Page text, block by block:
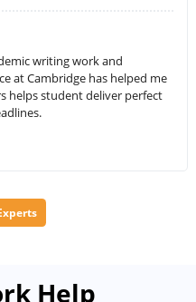
writing work and
at Cambridge has helped me
helps student deliver perfect
Help